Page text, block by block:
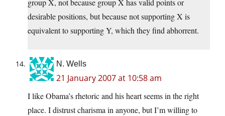
group X, not because group X has valid points or
desirable positions, but because not supporting X is
equivalent to supporting Y, which they find abhorrent.
N. Wells
21 January 2007 at 10:58 am
I like Obama’s rhetoric and his heart seems in the right
place. I distrust charisma in anyone, but I’m willing to